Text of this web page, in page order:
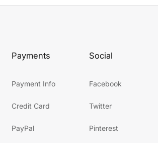
Payments
Payment Info
Credit Card
PayPal
Social
Facebook
Twitter
Pinterest